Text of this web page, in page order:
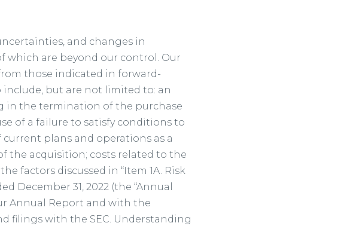
and changes in
which are beyond our control. Our
those indicated in forward-
include, but are not limited to: an
in the termination of the purchase
of a failure to satisfy conditions to
plans and operations as a
the acquisition; costs related to the
factors discussed in “Item 1A. Risk
December 31, 2022 (the “Annual
Annual Report and with the
filings with the SEC. Understanding